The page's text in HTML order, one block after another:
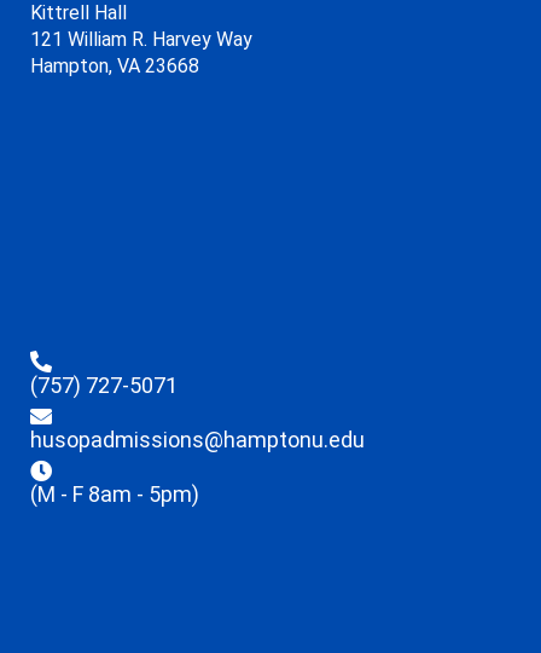
Kittrell Hall
121 William R. Harvey Way
Hampton, VA 23668
(757) 727-5071
husopadmissions@hamptonu.edu
(M - F 8am - 5pm)